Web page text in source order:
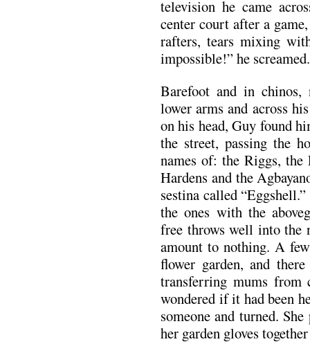
television he came
center court after a
rafters, tears mixing
impossible!” he screamed.
Barefoot and in
lower arms and across
on his head, Guy found
the street, passing the
names of: the Riggs,
Hardens and the
sestina called
the ones with the
free throws well into the
amount to nothing. A
flower garden, and
transferring mums
wondered if it had been
someone and turned.
her garden gloves